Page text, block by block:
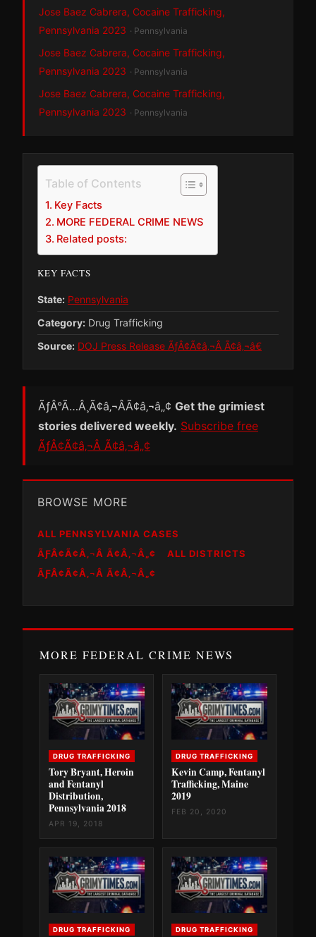
Jose Baez Cabrera, Cocaine Trafficking,
Pennsylvania 2023 · Pennsylvania
Jose Baez Cabrera, Cocaine Trafficking,
Pennsylvania 2023 · Pennsylvania
Jose Baez Cabrera, Cocaine Trafficking,
Pennsylvania 2023 · Pennsylvania
Table of Contents
Key Facts
MORE FEDERAL CRIME NEWS
Related posts:
KEY FACTS
State: Pennsylvania
Category: Drug Trafficking
Source: DOJ Press Release ÃƒÂ¢Ã¢â‚¬Â Ã¢â‚¬â€
ÃƒÂ°Ã…Â¸Ã¢â‚¬ÂÃ¢â‚¬â„¢ Get the grimiest
stories delivered weekly. Subscribe free
ÃƒÂ¢Ã¢â‚¬Â Ã¢â‚¬â„¢
BROWSE MORE
ALL PENNSYLVANIA CASES
ÃƑÂ¢Ã¢Â‚¬Â Ã¢Â‚¬Â„¢
ALL DISTRICTS
ÃƑÂ¢Ã¢Â‚¬Â Ã¢Â‚¬Â„¢
MORE FEDERAL CRIME NEWS
DRUG TRAFFICKING
Tory Bryant, Heroin
and Fentanyl
Distribution,
Pennsylvania 2018
APR 19, 2018
DRUG TRAFFICKING
Kevin Camp, Fentanyl
Trafficking, Maine
2019
FEB 20, 2020
DRUG TRAFFICKING DRUG TRAFFICKING